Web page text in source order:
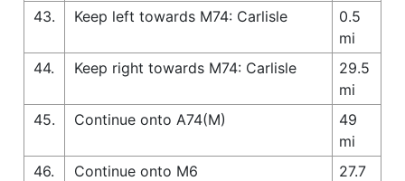
43.
Keep left towards M74: Carlisle
0.5
mi
44.
Keep right towards M74: Carlisle
29.5
mi
45.
Continue onto A74(M)
49
mi
46.
Continue onto M6
27.7